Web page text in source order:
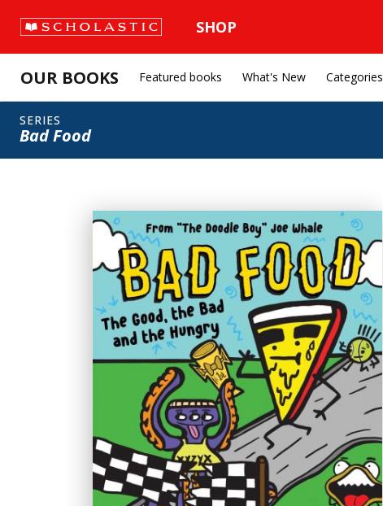
SHOP
OUR BOOKS Featured books What's New Categories
SERIES
Bad Food